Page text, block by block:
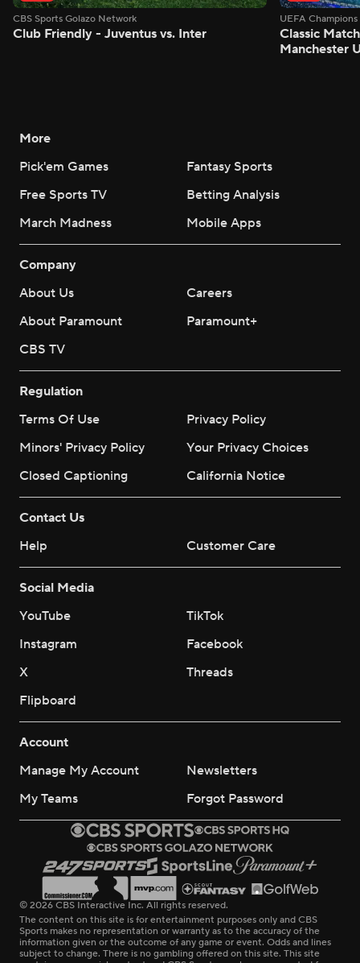
CBS Sports Golazo Network
Club Friendly - Juventus vs. Inter
UEFA
Classic
Manchester
More
Pick'em Games
Fantasy Sports
Free Sports TV
Betting Analysis
March Madness
Mobile Apps
Company
About Us
Careers
About Paramount
Paramount+
CBS TV
Regulation
Terms Of Use
Privacy Policy
Minors' Privacy Policy
Your Privacy Choices
Closed Captioning
California Notice
Contact Us
Help
Customer Care
Social Media
YouTube
TikTok
Instagram
Facebook
X
Threads
Flipboard
Account
Manage My Account
Newsletters
My Teams
Forgot Password
© 2026 CBS Interactive Inc. All rights reserved.
The content on this site is for entertainment purposes only and CBS
Sports makes no representation or warranty as to the accuracy of the
information given or the outcome of any game or event. Odds and lines
subject to change. There is no gambling offered on this site. This site